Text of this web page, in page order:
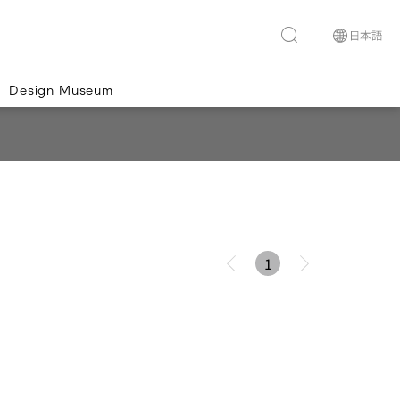
Design Museum
1